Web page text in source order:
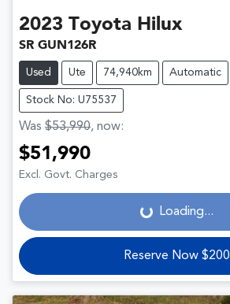
2023 Toyota Hilux
SR GUN126R
Used Ute 74,940km Automatic
Stock No: U75537
Was $53,990, now:
$51,990
Excl. Govt. Charges Loading... Loading...
Reserve Now $200